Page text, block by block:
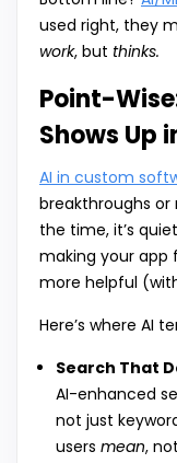
used right, they
work, but thinks.
Point-
Shows Up
AI in custom
breakthroughs
the time, it’s
making your app
more helpful
Here’s where AI
Search That
AI-enhanced
not just
users mean,